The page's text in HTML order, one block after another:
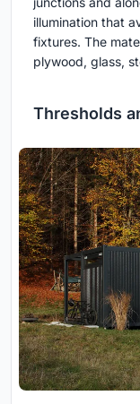
illumination that
fixtures. The
plywood, glass,
Thresholds